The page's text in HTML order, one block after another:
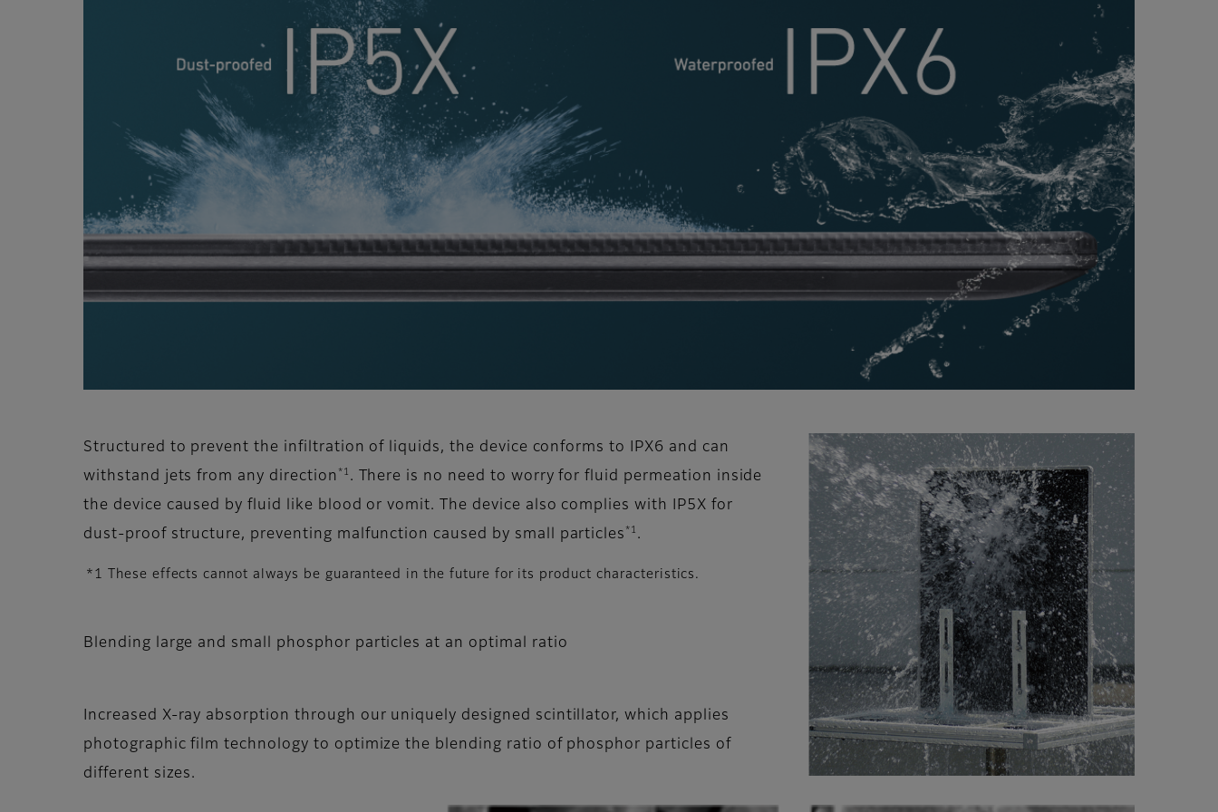
Structured to prevent the infiltration of liquids, the device conforms to IPX6 and can
withstand jets from any direction *1 . There is no need to worry for fluid permeation inside
the device caused by fluid like blood or vomit. The device also complies with IP5X for
dust-proof structure, preventing malfunction caused by small particles *1 .
*1 These effects cannot always be guaranteed in the future for its product characteristics.
Blending large and small phosphor particles at an optimal ratio
Increased X-ray absorption through our uniquely designed scintillator, which applies
photographic film technology to optimize the blending ratio of phosphor particles of
different sizes.